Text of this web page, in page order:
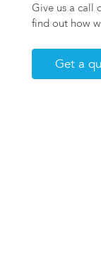
Give us a call
find out how
Get a